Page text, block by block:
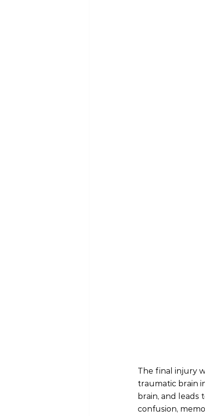
The final injury
traumatic brain
brain, and leads
confusion,